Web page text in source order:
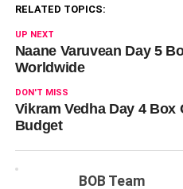
RELATED TOPICS:
UP NEXT
Naane Varuvean Day 5
Worldwide
DON'T MISS
Vikram Vedha Day 4
Budget
BOB Team